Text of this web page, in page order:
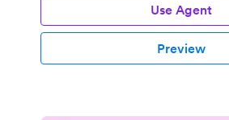
Use Agent
Preview